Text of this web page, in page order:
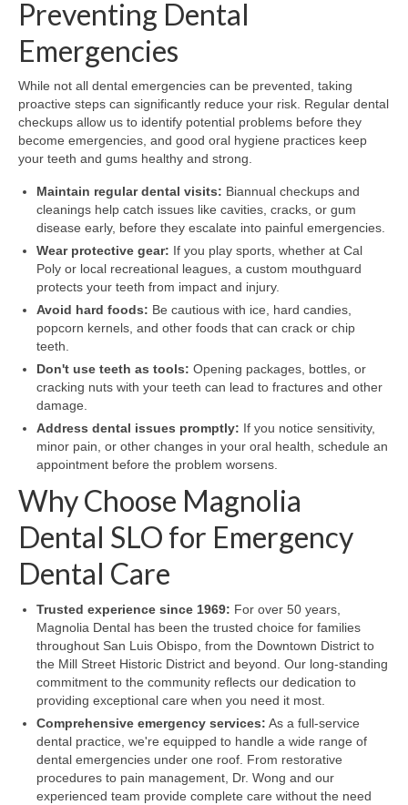
Preventing Dental
Emergencies
While not all dental emergencies can be prevented, taking
proactive steps can significantly reduce your risk. Regular dental
checkups allow us to identify potential problems before they
become emergencies, and good oral hygiene practices keep
your teeth and gums healthy and strong.
Maintain regular dental visits: Biannual checkups and
cleanings help catch issues like cavities, cracks, or gum
disease early, before they escalate into painful emergencies.
Wear protective gear: If you play sports, whether at Cal
Poly or local recreational leagues, a custom mouthguard
protects your teeth from impact and injury.
Avoid hard foods: Be cautious with ice, hard candies,
popcorn kernels, and other foods that can crack or chip
teeth.
Don't use teeth as tools: Opening packages, bottles, or
cracking nuts with your teeth can lead to fractures and other
damage.
Address dental issues promptly: If you notice sensitivity,
minor pain, or other changes in your oral health, schedule an
appointment before the problem worsens.
Why Choose Magnolia
Dental SLO for Emergency
Dental Care
Trusted experience since 1969: For over 50 years,
Magnolia Dental has been the trusted choice for families
throughout San Luis Obispo, from the Downtown District to
the Mill Street Historic District and beyond. Our long-standing
commitment to the community reflects our dedication to
providing exceptional care when you need it most.
Comprehensive emergency services: As a full-service
dental practice, we're equipped to handle a wide range of
dental emergencies under one roof. From restorative
procedures to pain management, Dr. Wong and our
experienced team provide complete care without the need